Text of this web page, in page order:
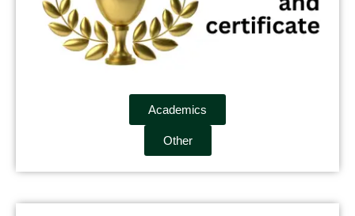
Academics
Other